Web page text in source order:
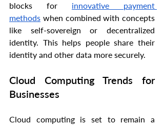
blocks for innovative payment
methods when combined with concepts
like self-sovereign or decentralized
identity. This helps people share their
identity and other data more securely.
Cloud Computing Trends for
Businesses
Cloud computing is set to remain a